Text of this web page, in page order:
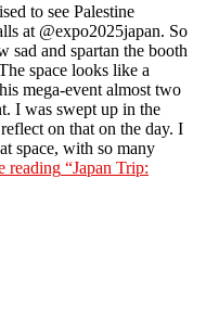
to see Palestine
at @expo2025japan. So
sad and spartan the booth
space looks like a
mega-event almost two
I was swept up in the
on that on the day. I
space, with so many
reading “Japan Trip: